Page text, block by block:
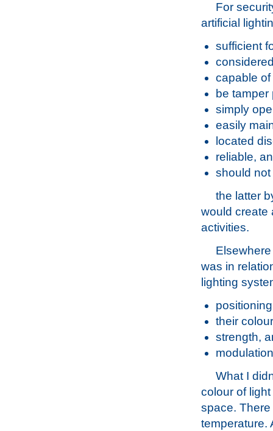
For
artificial
sufficient
capable
be
simply
easily
located
reliable,
should
the latter
would create
activities.
was in
lighting
their
strength,
What I
colour of
space.
temperature.